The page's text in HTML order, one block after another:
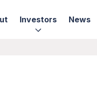
Investors News